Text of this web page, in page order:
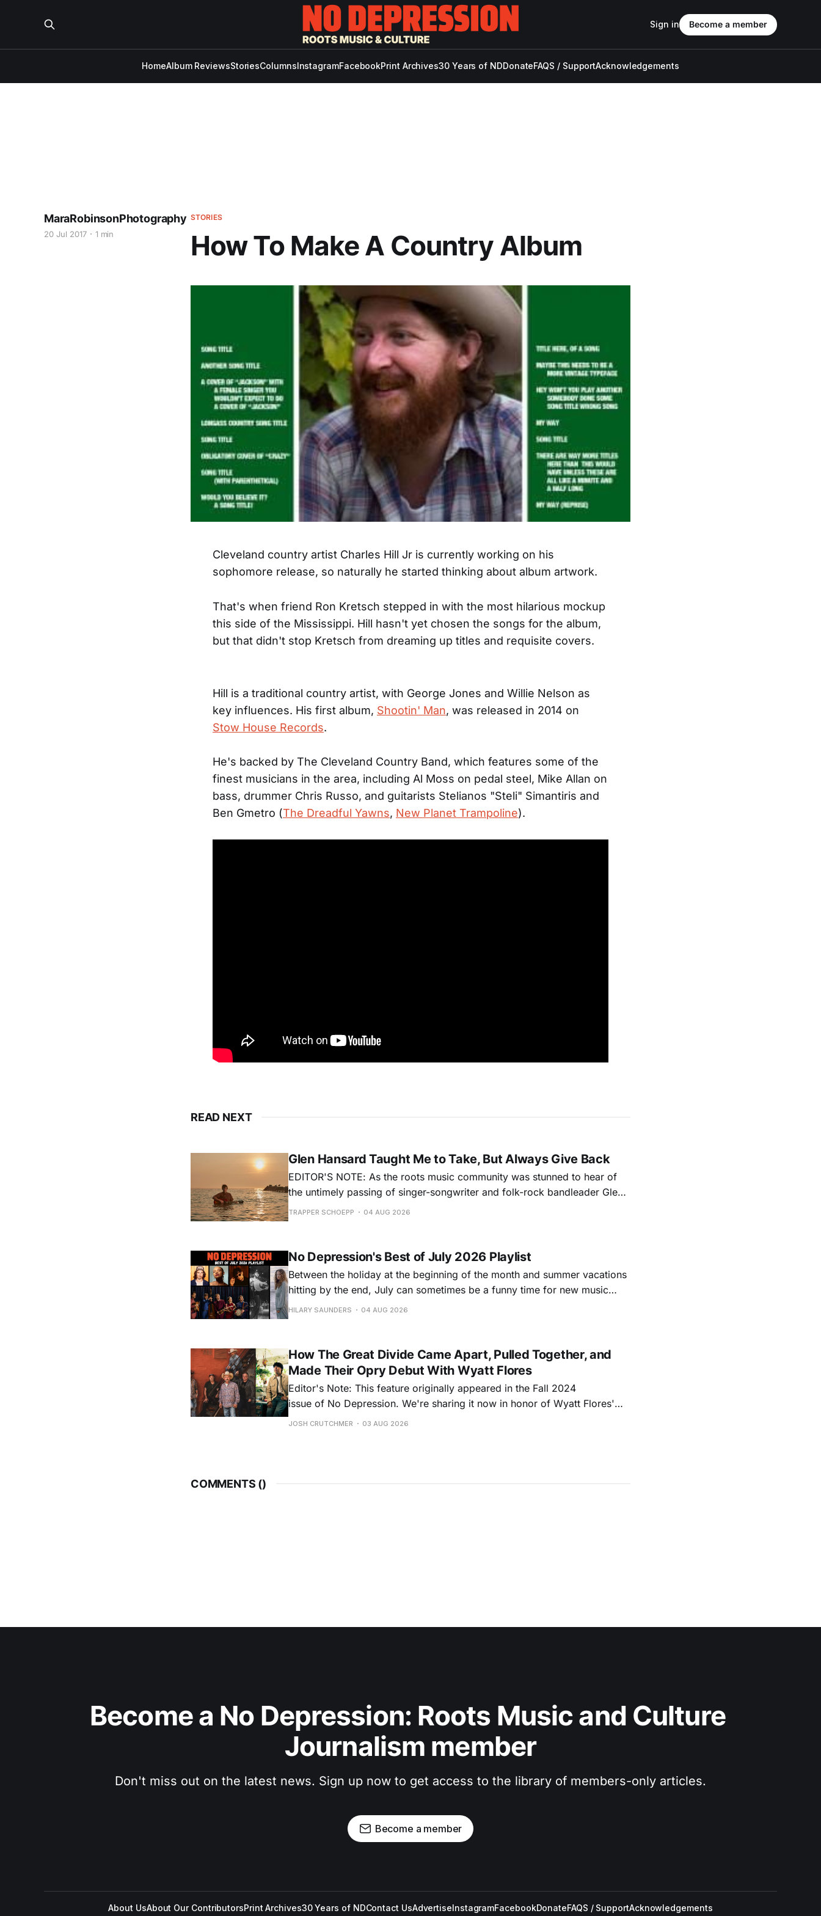
HomeAlbum ReviewsStoriesColumnsInstagramFacebookPrint Archives30 Years of NDDonateFAQS / SupportAcknowledgements
Sign in Become a member
STORIES
How To Make A Country Album
MaraRobinsonPhotography
20 Jul 2017 1 min
Cleveland country artist Charles Hill Jr is currently working on his
sophomore release, so naturally he started thinking about album artwork.
That's when friend Ron Kretsch stepped in with the most hilarious mockup
this side of the Mississippi. Hill hasn't yet chosen the songs for the album,
but that didn't stop Kretsch from dreaming up titles and requisite covers.
Hill is a traditional country artist, with George Jones and Willie Nelson as
key influences. His first album, Shootin' Man, was released in 2014 on
Stow House Records.
He's backed by The Cleveland Country Band, which features some of the
finest musicians in the area, including Al Moss on pedal steel, Mike Allan on
bass, drummer Chris Russo, and guitarists Stelianos "Steli" Simantiris and
Ben Gmetro (The Dreadful Yawns, New Planet Trampoline).
READ NEXT
Glen Hansard Taught Me to Take, But Always Give Back
EDITOR'S NOTE: As the roots music community was stunned to hear of
the untimely passing of singer-songwriter and folk-rock bandleader Glen
Hansard, many took to social media to share their stories and songs.
TRAPPER SCHOEPP 04 AUG 2026
No Depression's Best of July 2026 Playlist
Between the holiday at the beginning of the month and summer vacations
hitting by the end, July can sometimes be a funny time for new music
releases. Although last month was a bit slower than previous months
HILARY SAUNDERS 04 AUG 2026
How The Great Divide Came Apart, Pulled Together, and
Made Their Opry Debut With Wyatt Flores
Editor's Note: This feature originally appeared in the Fall 2024
issue of No Depression. We're sharing it now in honor of Wyatt Flores'
new album, Scared of Heights, which came out July 31 via Island
JOSH CRUTCHMER 03 AUG 2026
COMMENTS ()
Become a No Depression: Roots Music and Culture
Journalism member
Don't miss out on the latest news. Sign up now to get access to the library of members-only articles.
Become a member
About UsAbout Our ContributorsPrint Archives30 Years of NDContact UsAdvertiseInstagramFacebookDonateFAQS / SupportAcknowledgements